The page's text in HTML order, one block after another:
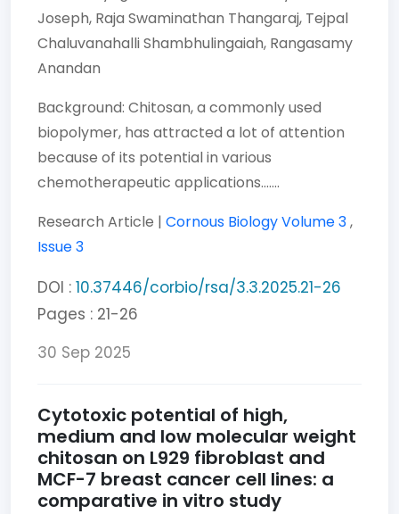
Joseph, Raja Swaminathan Thangaraj, Tejpal
Chaluvanahalli Shambhulingaiah, Rangasamy
Anandan
Background: Chitosan, a commonly used
biopolymer, has attracted a lot of attention
because of its potential in various
chemotherapeutic applications.......
Research Article | Cornous BiologyVolume 3,
Issue 3
DOI : 10.37446/corbio/rsa/3.3.2025.21-26
Pages : 21-26
30 Sep 2025
Cytotoxic potential of high,
medium and low molecular weight
chitosan on L929 fibroblast and
MCF-7 breast cancer cell lines: a
comparative in vitro study